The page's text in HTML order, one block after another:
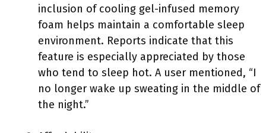
inclusion of cooling gel-infused memory
foam helps maintain a comfortable sleep
environment. Reports indicate that this
feature is especially appreciated by those
who tend to sleep hot. A user mentioned, “I
no longer wake up sweating in the middle of
the night.”